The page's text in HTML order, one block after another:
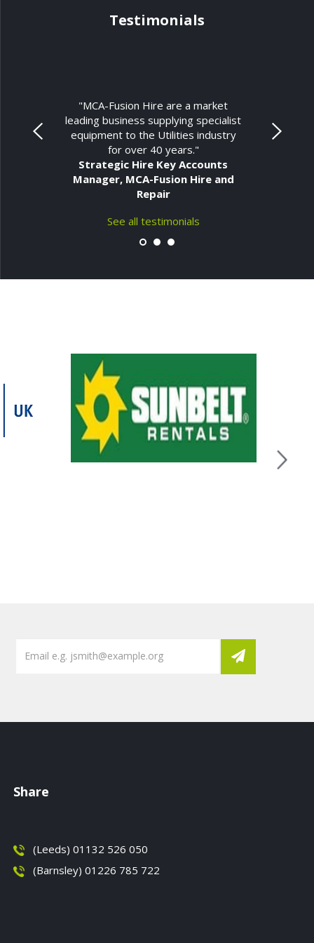
Testimonials
"MCA-Fusion Hire are a market
leading business supplying specialist
equipment to the Utilities industry
for over 40 years."
Strategic Hire Key Accounts
Manager, MCA-Fusion Hire and
Repair
See all testimonials
Share
(Leeds) 01132 526 050
(Barnsley) 01226 785 722